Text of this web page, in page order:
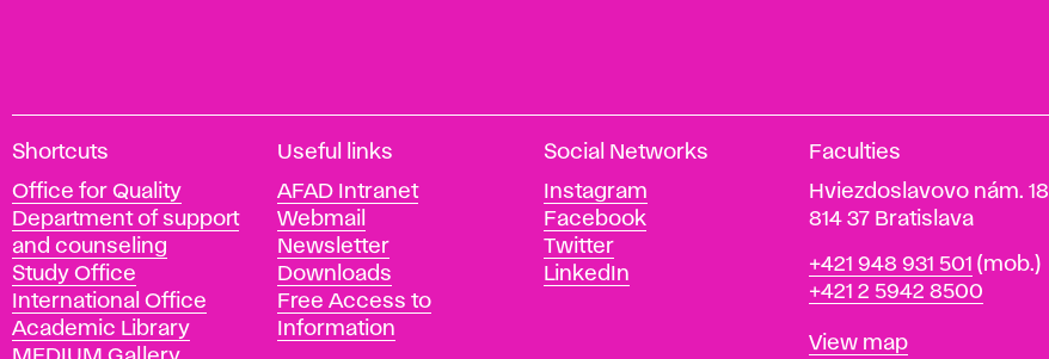
A
a
d
e
m
y
o
Shortcuts
Office for Quality
Department of support
and counseling
Study Office
International Office
Academic Library
Useful links
AFAD Intranet
Webmail
Newsletter
Downloads
Free Access to
Information
Social Networks
Instagram
Facebook
Twitter
LinkedIn
Faculties
Hviezdoslavovo nám. 18
814 37 Bratislava
Phone
+421 948 931 501 (mob.)
+421 2 5942 8500
Map
View map